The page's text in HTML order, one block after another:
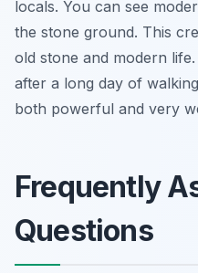
locals. You can see
the stone ground. This
old stone and modern
after a long day of
both powerful and very
Frequently
Questions